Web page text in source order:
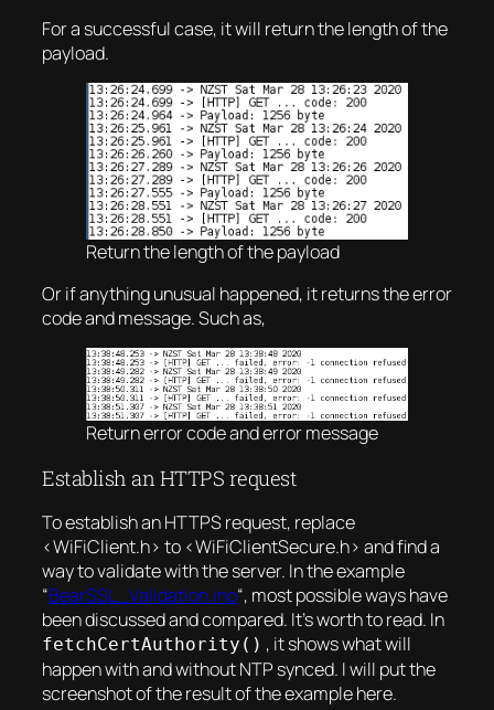
For a successful case, it will return the length of the
payload.
Return the length of the payload
Or if anything unusual happened, it returns the error
code and message. Such as,
Return error code and error message
Establish an HTTPS request
To establish an HTTPS request, replace
<WiFiClient.h> to <WiFiClientSecure.h> and find a
way to validate with the server. In the example
“BearSSL_Validation.ino“, most possible ways have
been discussed and compared. It’s worth to read. In
fetchCertAuthority() , it shows what will
happen with and without NTP synced. I will put the
screenshot of the result of the example here.